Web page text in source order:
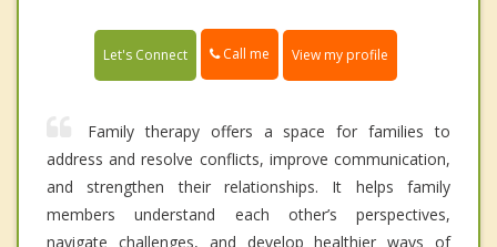
Let's Connect Call me View my profile
Family therapy offers a space for families to
address and resolve conflicts, improve communication,
and strengthen their relationships. It helps family
members understand each other’s perspectives,
navigate challenges, and develop healthier ways of